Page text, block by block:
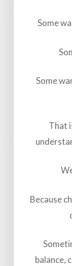
Some
Some
That
Because
balance,